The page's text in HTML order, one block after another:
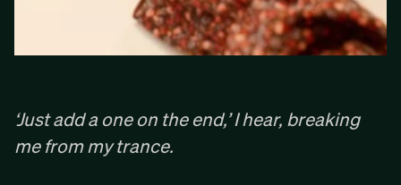
‘Just add a one on the end,’ I hear, breaking
me from my trance. ‍